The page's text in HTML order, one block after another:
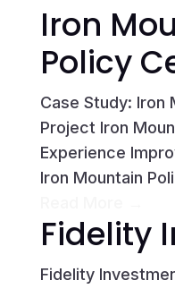
Iron
Policy
Case Study: Iron
Project Iron
Experience
Iron Mountain
Fidelity
Fidelity